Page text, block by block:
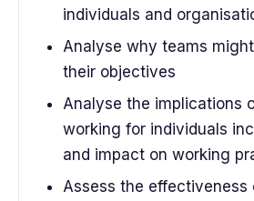
individuals and
Analyse why teams
their objectives
Analyse the implications
working for individuals
and impact on working
Assess the effectiveness